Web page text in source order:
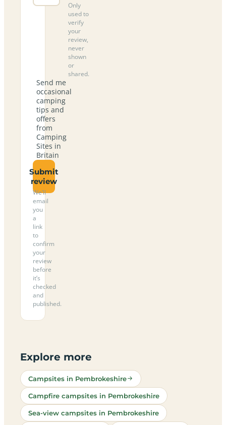
Only
used to
verify
your
review,
never
shown
or
shared.
Send me
occasional
camping
tips and
offers
from
Camping
Sites in
Britain
Submit
review
We’ll
email
you
a
link
to
confirm
your
review
before
it’s
checked
and
published.
Explore more
Campsites in Pembrokeshire
Campfire campsites in Pembrokeshire
Sea-view campsites in Pembrokeshire